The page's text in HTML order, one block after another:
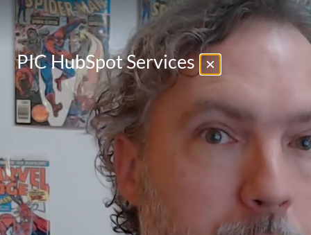
PIC HubSpot Services